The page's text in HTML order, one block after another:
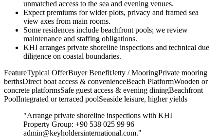
unmatched access to the sea and evening venues.
Expect premiums for wider plots, privacy and framed sea
view axes from main rooms.
Some residences include beachfront pools; we review
maintenance and staffing obligations.
KHI arranges private shoreline inspections and technical due
diligence on coastal boundaries.
FeatureTypical OfferBuyer BenefitJetty / MooringPrivate mooring
berthsDirect boat access & convenienceBeach PlatformWooden or
concrete platformsSafe guest access & evening diningBeachfront
PoolIntegrated or terraced poolSeaside leisure, higher yields
"Arrange private shoreline inspections with KHI
Property Group: +90 538 025 99 96 |
admin@keyholdersinternational.com."